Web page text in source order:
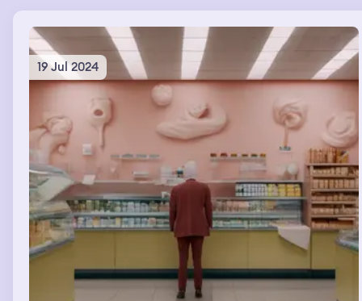
19 Jul 2024